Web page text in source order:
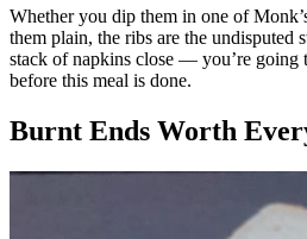
Whether you dip them in one of
them plain, the ribs are the undisputed
stack of napkins close — you’re going
before this meal is done.
Burnt Ends Worth